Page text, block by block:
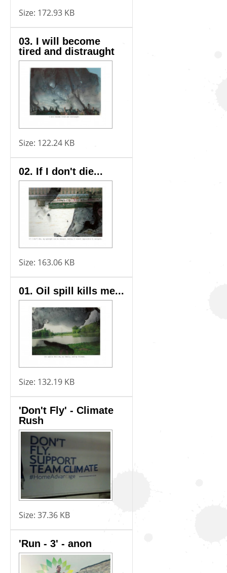
Size: 172.93 KB
03. I will become
tired and distraught
Size: 122.24 KB
02. If I don't die...
Size: 163.06 KB
01. Oil spill kills me...
Size: 132.19 KB
'Don't Fly' - Climate
Rush
Size: 37.36 KB
'Run - 3' - anon